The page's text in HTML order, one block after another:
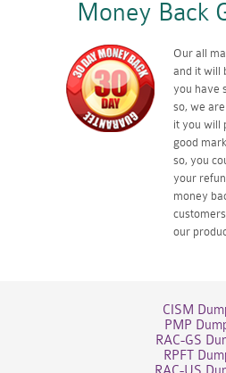
Money Back
Our all
and it will
you have
so, we
it you will
good
so, you
your
money
our
CISM
PMP
RAC-GS
RPFT